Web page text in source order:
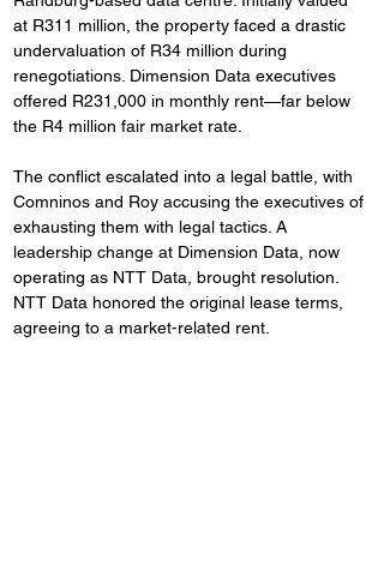
at R311 million, the property faced a drastic
undervaluation of R34 million during
renegotiations. Dimension Data executives
offered R231,000 in monthly rent—far below
the R4 million fair market rate.
The conflict escalated into a legal battle, with
Comninos and Roy accusing the executives of
exhausting them with legal tactics. A
leadership change at Dimension Data, now
operating as NTT Data, brought resolution.
NTT Data honored the original lease terms,
agreeing to a market-related rent.